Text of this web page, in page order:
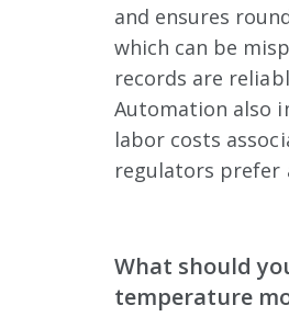
and ensures
which can be
records are
Automation also
labor costs
regulators prefer
What should
temperature